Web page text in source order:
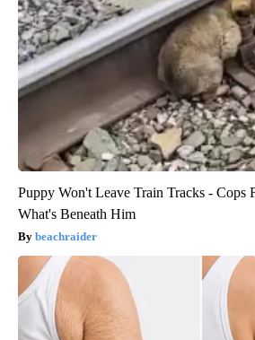
Puppy Won't Leave Train Tracks - Cops
What's Beneath Him
beachraider